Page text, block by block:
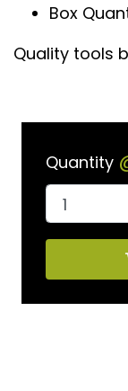
Box
Quality tools
Quantity